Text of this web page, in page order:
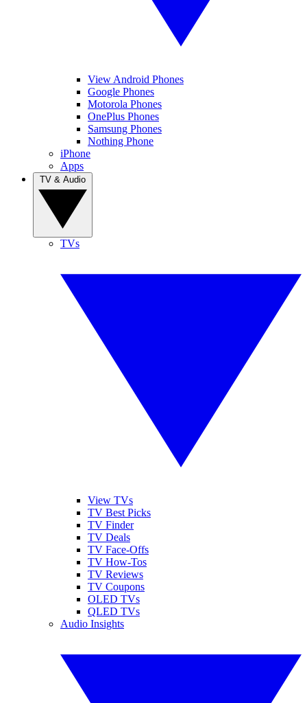
View Android Phones
Google Phones
Motorola Phones
OnePlus Phones
Samsung Phones
Nothing Phone
iPhone
Apps
TVs
View TVs
TV Best Picks
TV Finder
TV Deals
TV Face-Offs
TV How-Tos
TV Reviews
TV Coupons
OLED TVs
QLED TVs
Audio Insights